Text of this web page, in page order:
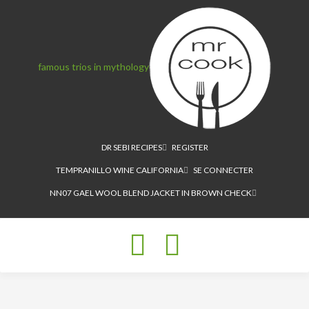
famous trios in mythology
DR SEBI RECIPES REGISTER
TEMPRANILLO WINE CALIFORNIA SE CONNECTER
NN07 GAEL WOOL BLEND JACKET IN BROWN CHECK
Toggle